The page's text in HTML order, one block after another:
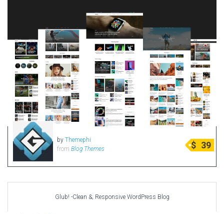
by Themephi
from Blog Themes $ 39
Glub! -Clean &; Responsive WordPress Blog